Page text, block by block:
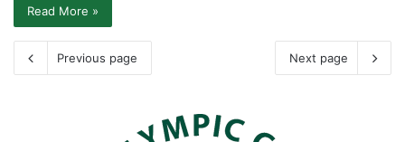
Read More »
Previous page Next page